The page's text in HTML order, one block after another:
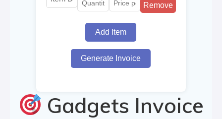
Remove
Add Item
Generate Invoice
Gadgets Invoice